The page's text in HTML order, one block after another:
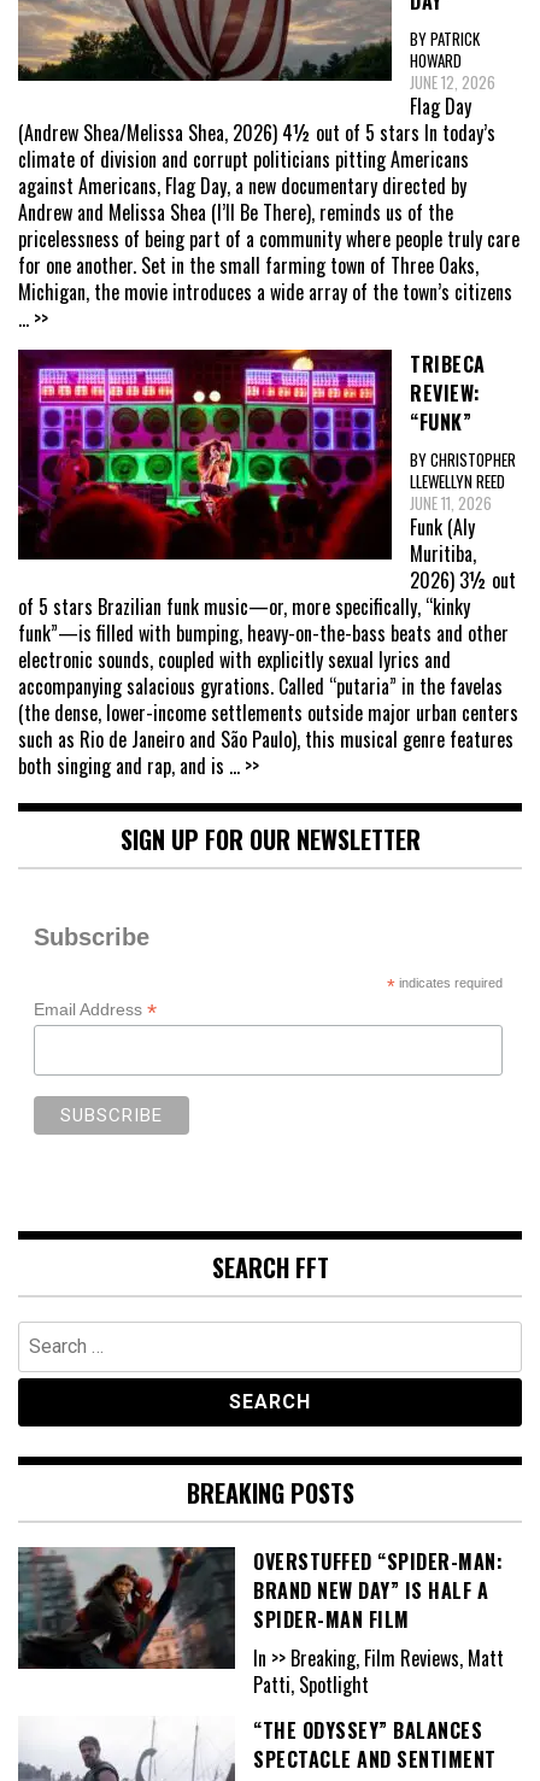
BY PATRICK
HOWARD
JUNE 12, 2026
Flag Day
(Andrew Shea/Melissa Shea, 2026) 4½ out of 5 stars In today’s
climate of division and corrupt politicians pitting Americans
against Americans, Flag Day, a new documentary directed by
Andrew and Melissa Shea (I’ll Be There), reminds us of the
pricelessness of being part of a community where people truly care
for one another. Set in the small farming town of Three Oaks,
Michigan, the movie introduces a wide array of the town’s citizens
... >>
TRIBECA
REVIEW:
“FUNK”
BY CHRISTOPHER
LLEWELLYN REED
JUNE 11, 2026
Funk (Aly
Muritiba,
2026) 3½ out
of 5 stars Brazilian funk music—or, more specifically, “kinky
funk”—is filled with bumping, heavy-on-the-bass beats and other
electronic sounds, coupled with explicitly sexual lyrics and
accompanying salacious gyrations. Called “putaria” in the favelas
(the dense, lower-income settlements outside major urban centers
such as Rio de Janeiro and São Paulo), this musical genre features
both singing and rap, and is ... >>
SIGN UP FOR OUR NEWSLETTER
Subscribe
*indicates required
Email Address *
SEARCH FFT
Search
for:
BREAKING POSTS
OVERSTUFFED “SPIDER-MAN:
BRAND NEW DAY” IS HALF A
SPIDER-MAN FILM
In >> Breaking, Film Reviews, Matt
Patti, Spotlight
“THE ODYSSEY” BALANCES
SPECTACLE AND SENTIMENT